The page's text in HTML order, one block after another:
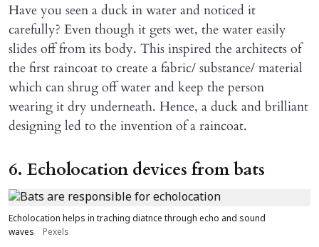
Have you seen a duck in water and noticed it
carefully? Even though it gets wet, the water easily
slides off from its body. This inspired the architects of
the first raincoat to create a fabric/ substance/ material
which can shrug off water and keep the person
wearing it dry underneath. Hence, a duck and brilliant
designing led to the invention of a raincoat.
6. Echolocation devices from bats
Echolocation helps in traching diatnce through echo and sound
waves
Pexels